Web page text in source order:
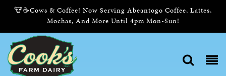
🐮☕Cows & Coffee! Now Serving Abeantogo Coffee, Lattes,
Mochas, And More Until 4pm Mon-Sun!